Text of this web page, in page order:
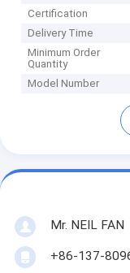
Certification
Delivery Time
Minimum Order
Quantity
Model Number
Mr. NEIL FAN
+86-137-